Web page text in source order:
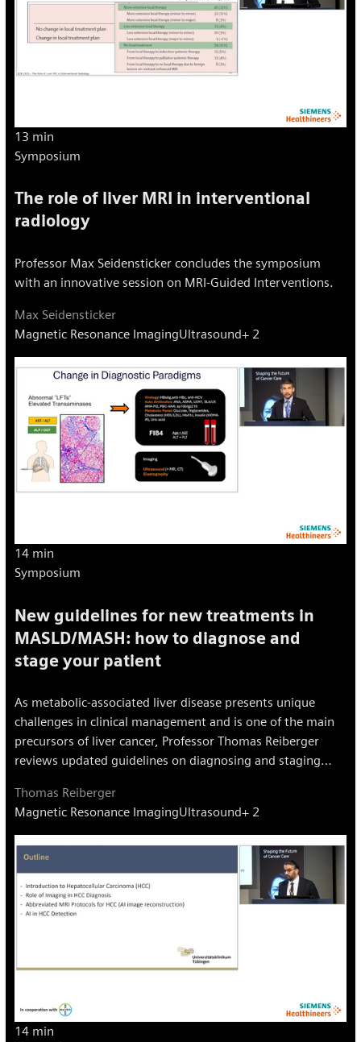
13 min
Symposium
The role of liver MRI in interventional
radiology
Professor Max Seidensticker concludes the symposium
with an innovative session on MRI-Guided Interventions.
Max Seidensticker
Magnetic Resonance ImagingUltrasound+ 2
14 min
Symposium
New guidelines for new treatments in
MASLD/MASH: how to diagnose and
stage your patient
As metabolic-associated liver disease presents unique
challenges in clinical management and is one of the main
precursors of liver cancer, Professor Thomas Reiberger
reviews updated guidelines on diagnosing and staging
for non-invasive assessments and advanced imaging
markers.
Thomas Reiberger
Magnetic Resonance ImagingUltrasound+ 2
14 min